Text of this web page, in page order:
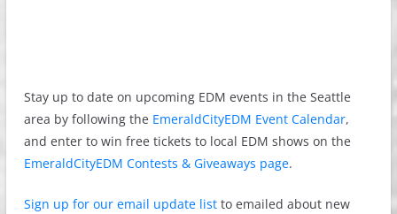
Stay up to date on upcoming EDM events in the Seattle
area by following the EmeraldCityEDM Event Calendar,
and enter to win free tickets to local EDM shows on the
EmeraldCityEDM Contests & Giveaways page.
Sign up for our email update listto emailed about new